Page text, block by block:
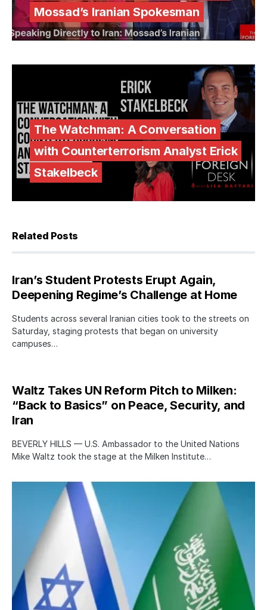
Mossad’s Iranian Spokesman
The Watchman: A Conversation
with Counterterrorism Analyst Erick
Stakelbeck
Related Posts
Iran’s Student Protests Erupt Again,
Deepening Regime’s Challenge at Home
Students across several Iranian cities took to the streets on
Saturday, staging protests that began on university
campuses…
Waltz Takes UN Reform Pitch to Milken:
“Back to Basics” on Peace, Security, and
Iran
BEVERLY HILLS — U.S. Ambassador to the United Nations
Mike Waltz took the stage at the Milken Institute…